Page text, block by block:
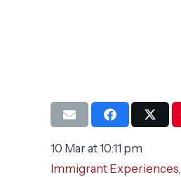
10 Mar at 10:11 pm
Immigrant Experiences,